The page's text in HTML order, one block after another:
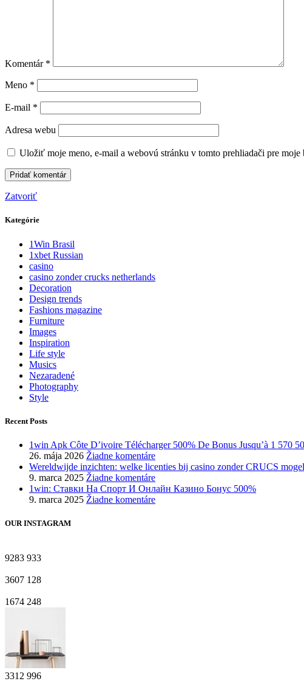
Komentár *
Meno *
E-mail *
Adresa webu
Uložiť moje meno, e-mail a webovú stránku v tomto prehliadači pre moje
Zatvoriť
Kategórie
1Win Brasil
1xbet Russian
casino
casino zonder crucks netherlands
Decoration
Design trends
Fashions magazine
Furniture
Images
Inspiration
Life style
Musics
Nezaradené
Photography
Style
Recent Posts
1win Apk Côte D’ivoire Télécharger 500% De Bonus Jusqu’à 1 570
26. mája 2026 Žiadne komentáre
Wereldwijde inzichten: welke licenties bij casino zonder CRUCS
9. marca 2025 Žiadne komentáre
1win: Ставки На Cпорт И Онлайн Казино Бонус 500%
9. marca 2025 Žiadne komentáre
OUR INSTAGRAM
9283 933
3607 128
1674 248
3312 996